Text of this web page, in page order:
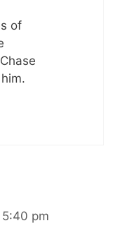
of
pm